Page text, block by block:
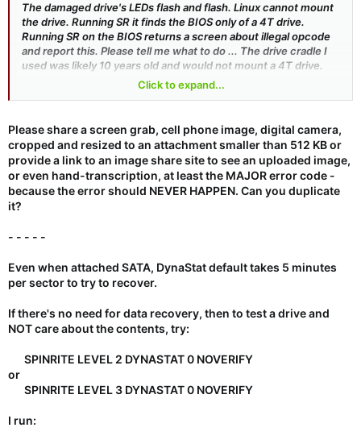
The damaged drive's LEDs flash and flash. Linux cannot mount
the drive. Running SR it finds the BIOS only of a 4T drive.
Running SR on the BIOS returns a screen about illegal opcode
and report this. Please tell me what to do ... The drive cradle I
used was likely 10 years old and would not mount a 4T drive.
Installing the 4T onto the SATA motherboard, SpinRite ran,
found the device and noted that it would take 410 hours for
Click to expand...
Please share a screen grab, cell phone image, digital camera,
cropped and resized to an attachment smaller than 512 KB or
provide a link to an image share site to see an uploaded image,
or even hand-transcription, at leastthe MAJOR error code -
because the error should NEVER HAPPEN. Can you duplicate
it?
- - - - -
Even when attached SATA, DynaStat default takes 5 minutes
per sector to try to recover.
If there's no need for data recovery, then to test a drive and
NOT care about the contents, try:
SPINRITE LEVEL 2 DYNASTAT 0 NOVERIFY​
or
SPINRITE LEVEL 3 DYNASTAT 0 NOVERIFY​
I run: